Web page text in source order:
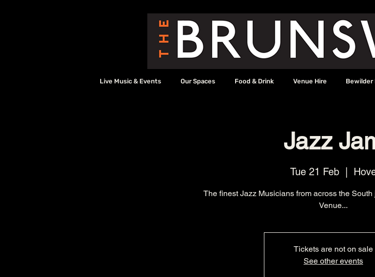
Live Music & Events Our Spaces Food & Drink Venue Hire Bewilder
Jazz
Tue 21 Feb
The finest Jazz Musicians from across the
Venue...
Tickets are not on sale
See other events